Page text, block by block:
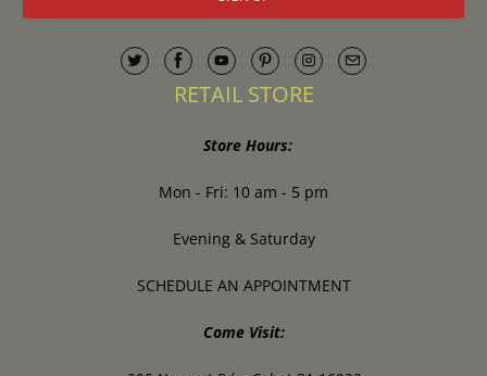
RETAIL STORE
Store Hours:
Mon - Fri: 10 am - 5 pm
Evening & Saturday
SCHEDULE AN APPOINTMENT
Come Visit: